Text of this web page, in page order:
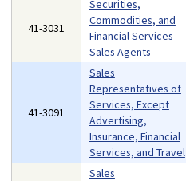
41-3031
Securities,
Commodities, and
Financial Services
Sales Agents
41-3091
Sales
Representatives of
Services, Except
Advertising,
Insurance, Financial
Services, and Travel
Sales